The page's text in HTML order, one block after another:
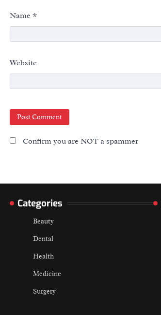
Name *
Website
Confirm you are NOT a spammer
Categories
Beauty
Dental
Health
Medicine
Surgery